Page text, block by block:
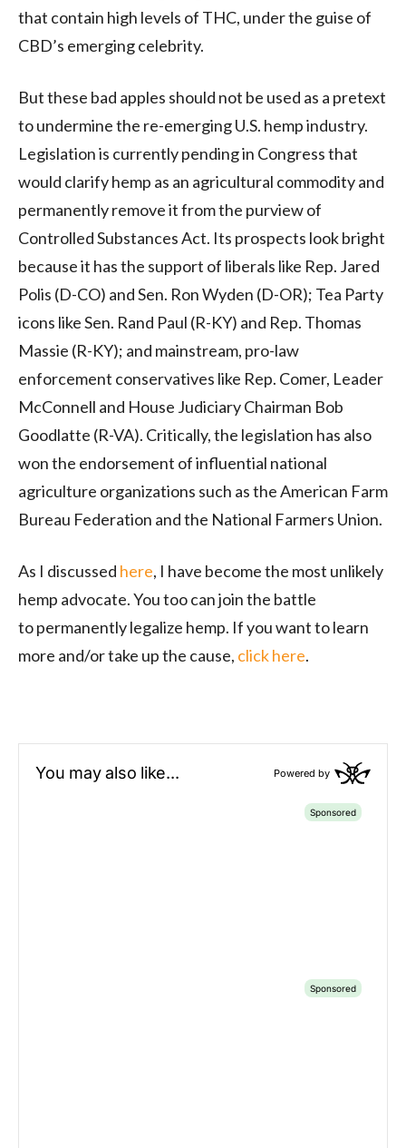
that contain high levels of THC, under the guise of
CBD’s emerging celebrity.
But these bad apples should not be used as a pretext
to undermine the re-emerging U.S. hemp industry.
Legislation is currently pending in Congress that
would clarify hemp as an agricultural commodity and
permanently remove it from the purview of
Controlled Substances Act. Its prospects look bright
because it has the support of liberals like Rep. Jared
Polis (D-CO) and Sen. Ron Wyden (D-OR); Tea Party
icons like Sen. Rand Paul (R-KY) and Rep. Thomas
Massie (R-KY); and mainstream, pro-law
enforcement conservatives like Rep. Comer, Leader
McConnell and House Judiciary Chairman Bob
Goodlatte (R-VA). Critically, the legislation has also
won the endorsement of influential national
agriculture organizations such as the American Farm
Bureau Federation and the National Farmers Union.
As I discussed here, I have become the most unlikely
hemp advocate. You too can join the battle
to permanently legalize hemp. If you want to learn
more and/or take up the cause, click here.